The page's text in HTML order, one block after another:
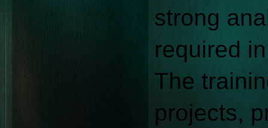
strong
required
The
projects,